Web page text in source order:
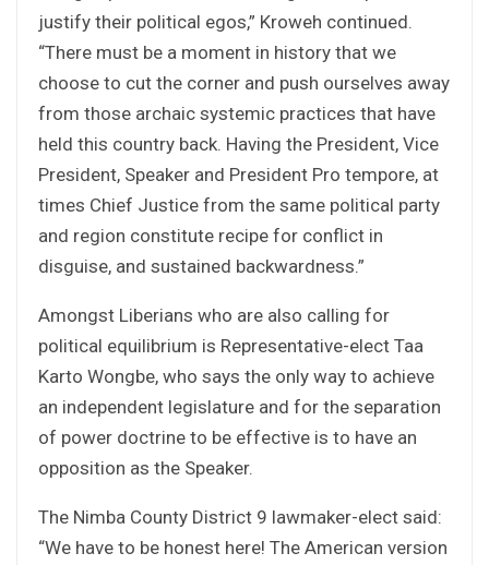
justify their political egos,” Kroweh continued.
“There must be a moment in history that we
choose to cut the corner and push ourselves away
from those archaic systemic practices that have
held this country back. Having the President, Vice
President, Speaker and President Pro tempore, at
times Chief Justice from the same political party
and region constitute recipe for conflict in
disguise, and sustained backwardness.”
Amongst Liberians who are also calling for
political equilibrium is Representative-elect Taa
Karto Wongbe, who says the only way to achieve
an independent legislature and for the separation
of power doctrine to be effective is to have an
opposition as the Speaker.
The Nimba County District 9 lawmaker-elect said:
“We have to be honest here! The American version